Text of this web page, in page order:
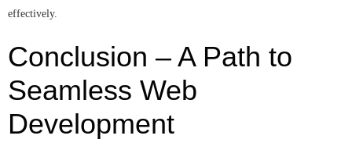
effectively.
Conclusion – A Path to
Seamless Web
Development